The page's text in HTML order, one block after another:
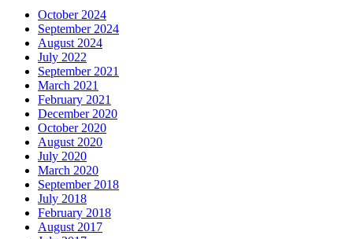
October 2024
September 2024
August 2024
July 2022
September 2021
March 2021
February 2021
December 2020
October 2020
August 2020
July 2020
March 2020
September 2018
July 2018
February 2018
August 2017